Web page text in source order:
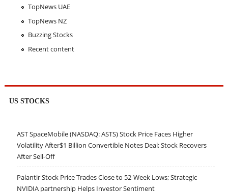
TopNews UAE
TopNews NZ
Buzzing Stocks
Recent content
US STOCKS
AST SpaceMobile (NASDAQ: ASTS) Stock Price Faces Higher
Volatility After$1 Billion Convertible Notes Deal; Stock Recovers
After Sell-Off
Palantir Stock Price Trades Close to 52-Week Lows; Strategic
NVIDIA partnership Helps Investor Sentiment